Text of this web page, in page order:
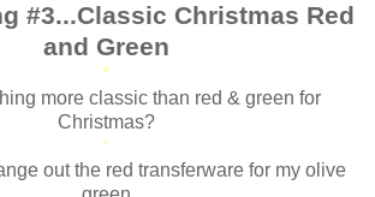
#3...Classic Christmas Red
and Green
*
more classic than red & green for
Christmas?
*
out the red transferware for my olive